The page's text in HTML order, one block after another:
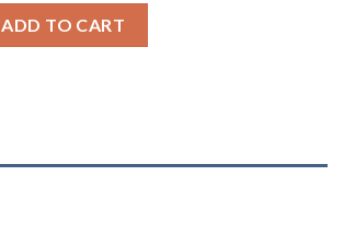
ADD TO CART